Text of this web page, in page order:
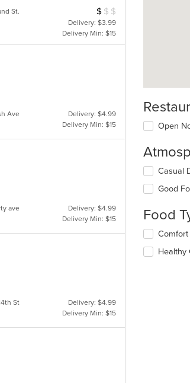
St. Average Item Cost: $9
$ $ $
Delivery: $3.99
Delivery Min: $15
Ave
Delivery: $4.99
Delivery Min: $15
ave
Delivery: $4.99
Delivery Min: $15
St
Delivery: $4.99
Delivery Min: $15
Open
Selecting/
following
will
content
in
Casual
Good
Food
Selecting/
following
Comfort
Healthy